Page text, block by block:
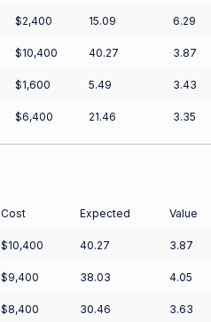
$2,400 15.09 6.29
$10,400 40.27 3.87
$1,600 5.49 3.43
$6,400 21.46 3.35
Cost Expected Value
$10,400 40.27 3.87
$9,400 38.03 4.05
$8,400 30.46 3.63